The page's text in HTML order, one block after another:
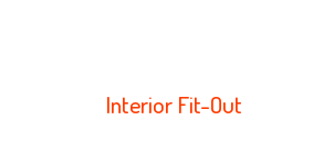
Interior Fit-Out